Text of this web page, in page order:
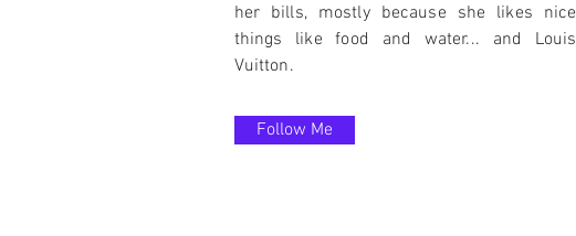
her bills, mostly because she likes nice
things like food and water... and Louis
Vuitton.
Follow Me